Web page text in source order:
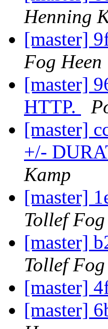
Henning
[master]
Fog Heen
[master]
HTTP.
[master]
+/-
Kamp
[master]
Tollef
[master]
Tollef
[master]
[master]